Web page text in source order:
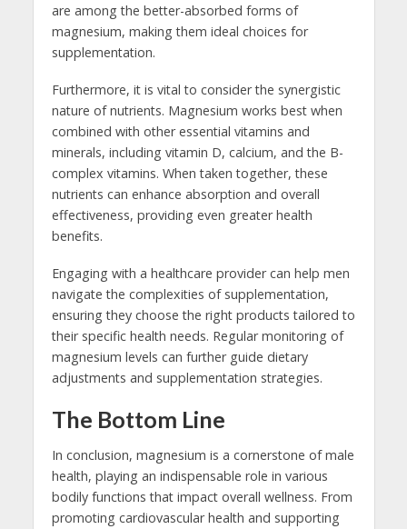
are among the better-absorbed forms of
magnesium, making them ideal choices for
supplementation.
Furthermore, it is vital to consider the synergistic
nature of nutrients. Magnesium works best when
combined with other essential vitamins and
minerals, including vitamin D, calcium, and the B-
complex vitamins. When taken together, these
nutrients can enhance absorption and overall
effectiveness, providing even greater health
benefits.
Engaging with a healthcare provider can help men
navigate the complexities of supplementation,
ensuring they choose the right products tailored to
their specific health needs. Regular monitoring of
magnesium levels can further guide dietary
adjustments and supplementation strategies.
The Bottom Line
In conclusion, magnesium is a cornerstone of male
health, playing an indispensable role in various
bodily functions that impact overall wellness. From
promoting cardiovascular health and supporting